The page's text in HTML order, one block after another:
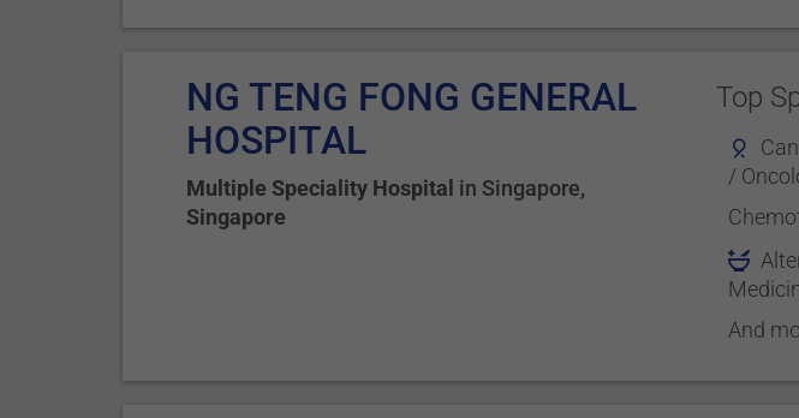
NG TENG FONG GENERAL
HOSPITAL
Multiple Speciality Hospital in Singapore,
Singapore
Top
/
And